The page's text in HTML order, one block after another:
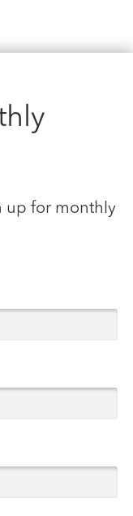
up for monthly